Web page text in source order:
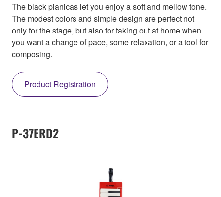
The black pianicas let you enjoy a soft and mellow tone.
The modest colors and simple design are perfect not
only for the stage, but also for taking out at home when
you want a change of pace, some relaxation, or a tool for
composing.
Product Registration
P-37ERD2